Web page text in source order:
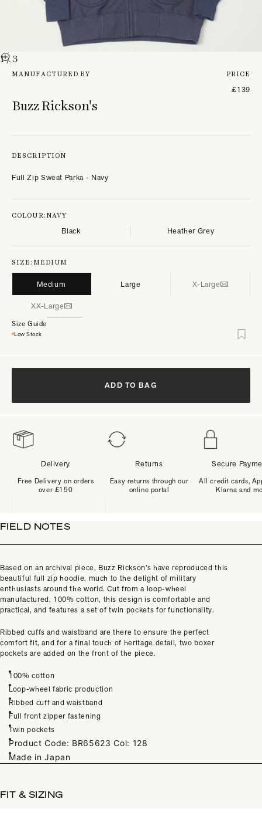
1/ 3
FIELD NOTES
Based on an archival piece, Buzz Rickson’s have reproduced this
beautiful full zip hoodie, much to the delight of military
enthusiasts around the world. Cut from a loop-wheel
manufactured, 100% cotton, this design is comfortable and
practical, and features a set of twin pockets for functionality.
Ribbed cuffs and waistband are there to ensure the perfect
comfort fit, and for a final touch of heritage detail, two boxer
pockets are added on the front of the piece.
100% cotton
Loop-wheel fabric production
Ribbed cuff and waistband
Full front zipper fastening
Twin pockets
Product Code: BR65623 Col: 128
Made in Japan
FIT & SIZING
MANUFACTURED BY
Buzz Rickson's
PRICE
£139
DESCRIPTION
Full Zip Sweat Parka - Navy
COLOUR:NAVY
Black Heather Grey
SIZE:MEDIUM
Medium Large X-Large
XX-Large
Size Guide
Low Stock
ADD TO BAG
Delivery
Free Delivery on orders
over £150
Returns
Easy returns through our
online portal
Secure
All credit cards,
Klarna and